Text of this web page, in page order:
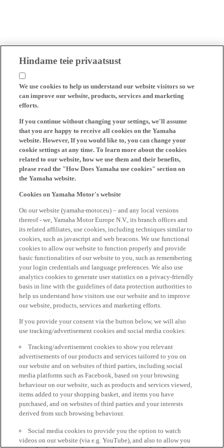
Hindame teie privaatsust
We use cookies to help us understand our website visitors so we
can improve our website, products, services and marketing
efforts.
If you continue without changing your settings, we'll assume
that you are happy to receive all cookies on the Yamaha
website. However, If you would like to, you can change your
cookie settings at any time. To learn more about the cookies
related to our website, how we use them and their benefits,
please read the "How Does Yamaha use cookies" section on
the Yamaha website.
Cookies on Yamaha Motor's website
On our website (yamaha-motor.eu) – and any local versions
thereof - we, Yamaha Motor Europe N.V., its branch offices and
its related affiliates, use cookies, including techniques similar to
cookies, such as javascript and web beacons. We use functional
cookies to allow our website to function properly and provide
basic functionalities of our website to you, such as remembering
your login credentials and language preferences. We also use
analytics cookies to generate user statistics on a privacy-friendly
basis in line with the guidelines of data protection authorities to
help us understand how visitors use our website and to improve
our website, products, services and marketing efforts.
If you provide your consent via the button below, we will also
use tracking/advertisement cookies and social media cookies:
Tracking/advertisement cookies to show you relevant
advertisements of our products and services tailored to you on
our website and on websites of third parties, including social
media platforms such as Facebook, based on your browsing
behaviour on our website, such as products and services viewed,
items added to your shopping basket, and items you have
purchased, and on websites of third parties and your interests
derived from such browsing behaviour.
Social media cookies to provide you the option to watch
videos on our website (via e.g. YouTube), and also to allow you